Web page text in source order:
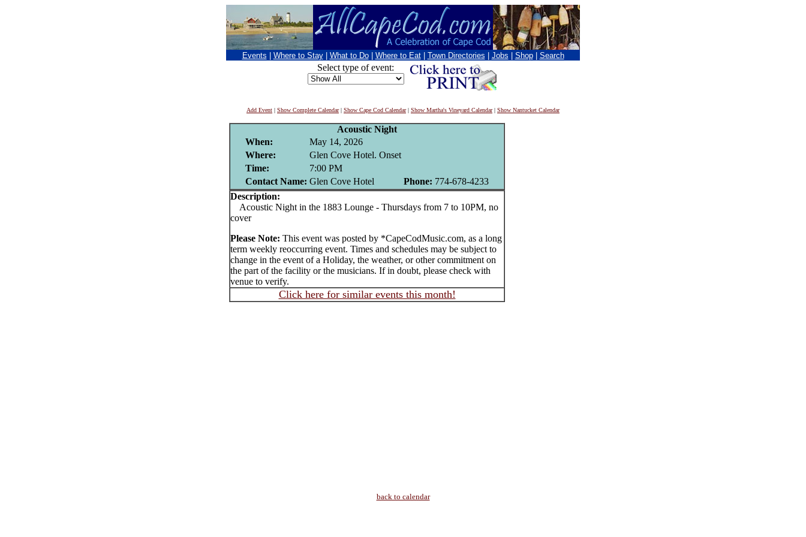
Events Where to Stay What to Do Where to Eat Town Directories Jobs Shop Search
Select type of event:
Add Event | Show Complete Calendar| Show Cape Cod Calendar| Show Martha's Vineyard Calendar| Show Nantucket Calendar
Acoustic Night
When:
May 14, 2026
Where:
Glen Cove Hotel. Onset
Time:
7:00 PM
Contact Name: Glen Cove Hotel Phone: 774-678-4233
Description:
Acoustic Night in the 1883 Lounge - Thursdays from 7 to 10PM, no
cover
Please Note: This event was posted by *CapeCodMusic.com, as a long
term weekly reoccurring event. Times and schedules may be subject to
change in the event of a Holiday, the weather, or other commitment on
the part of the facility or the musicians. If in doubt, please check with
venue to verify.
Click here for similar events this month!
back to calendar